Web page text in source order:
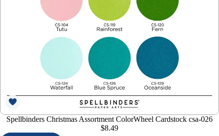
Spellbinders Christmas Assortment ColorWheel Cardstock csa-026
$8.49